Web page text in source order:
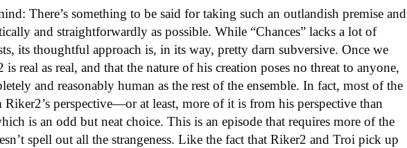
There’s something to be said for taking such an outlandish premise and
and straightforwardly as possible. While “Chances” lacks a lot of
its thoughtful approach is, in its way, pretty darn subversive. Once we
is real as real, and that the nature of his creation poses no threat to anyone,
and reasonably human as the rest of the ensemble. In fact, most of the
perspective—or at least, more of it is from his perspective than
is an odd but neat choice. This is an episode that requires more of the
spell out all the strangeness. Like the fact that Riker2 and Troi pick up